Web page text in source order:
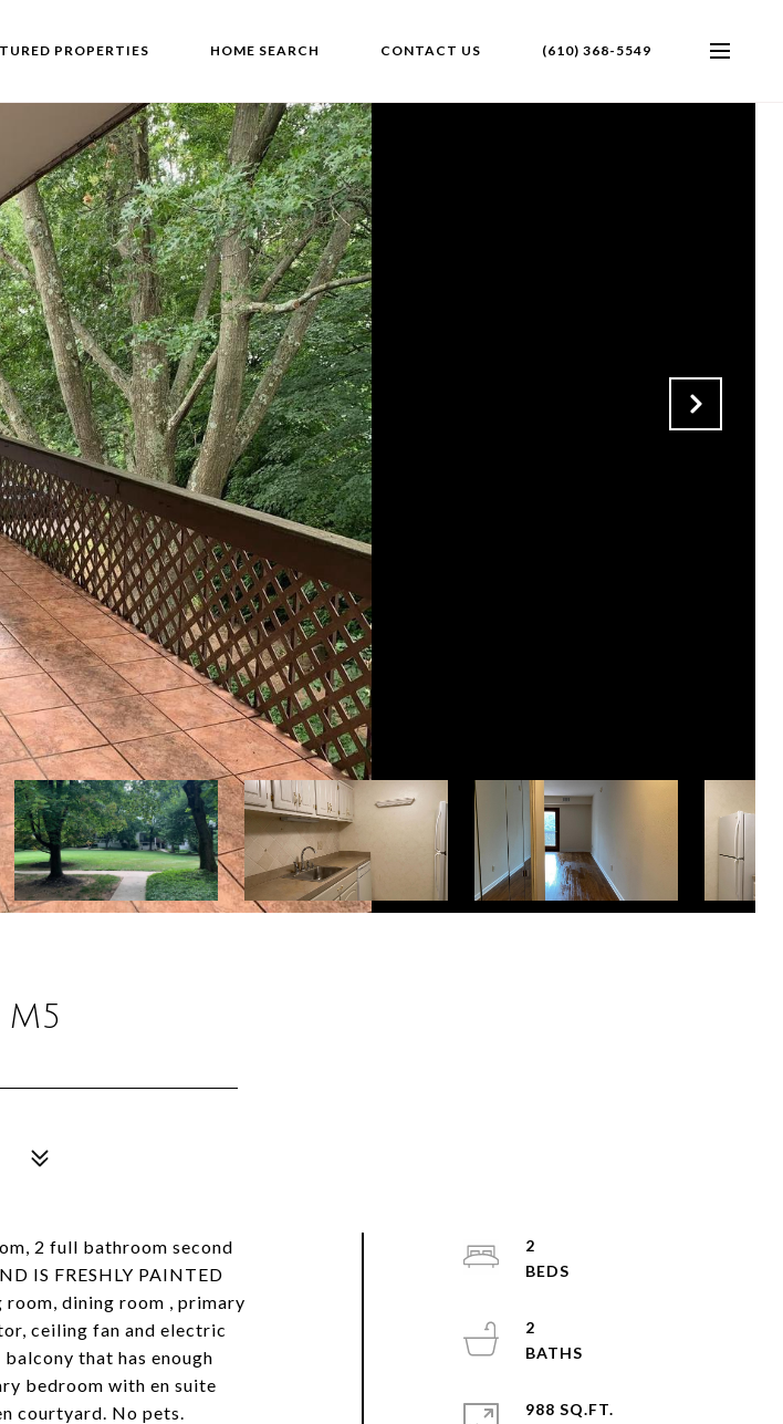
PROPERTIES HOME SEARCH CONTACT US (610) 368-5549
2 full bathroom second
IS FRESHLY PAINTED
room, dining room , primary
ceiling fan and electric
that has enough
bedroom with en suite
courtyard. No pets.
2
2
988 SQ.FT.